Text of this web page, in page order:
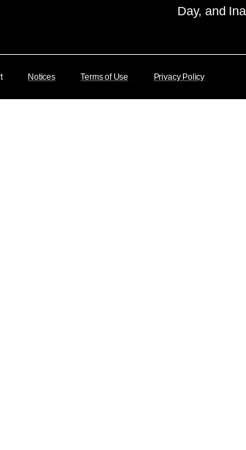
Day, and
Notices Terms of Use Privacy Policy